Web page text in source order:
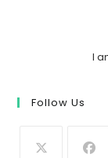
I
Follow Us